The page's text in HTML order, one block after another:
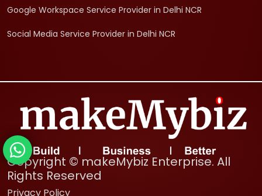
Google Workspace Service Provider in Delhi NCR
Social Media Service Provider in Delhi NCR
Copyright © makeMybiz Enterprise. All
Rights Reserved
Privacy Policy